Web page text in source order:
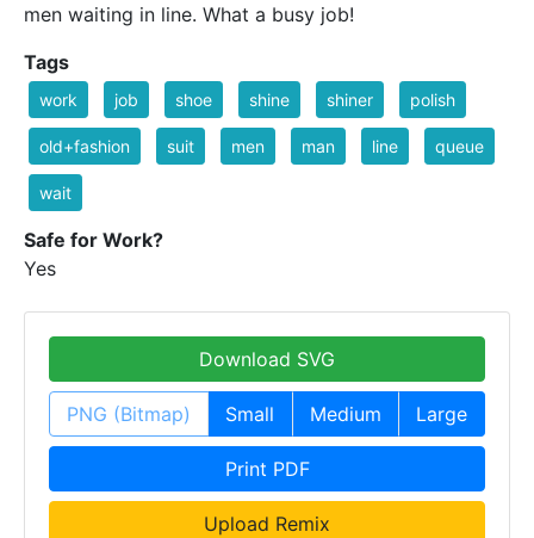
men waiting in line. What a busy job!
Tags
work job shoe shine shiner polish
old+fashion suit men man line queue
wait
Safe for Work?
Yes
Download SVG
PNG (Bitmap) Small Medium Large
Print PDF
Upload Remix